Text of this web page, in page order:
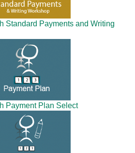
Standard Payments and Writing
Payment Plan Select